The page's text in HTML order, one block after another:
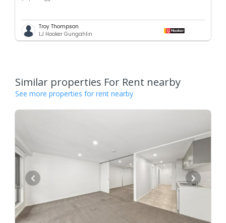
Troy Thompson
LJ Hooker Gungahlin
Similar properties For Rent nearby
See more properties for rent nearby